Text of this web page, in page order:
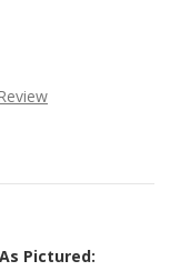
Pictured: